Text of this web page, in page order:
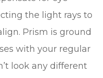
the light rays to
Prism is ground
with your regular
look any different